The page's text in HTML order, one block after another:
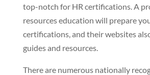
top-notch for HR certifications. A
resources education will prepare
certifications, and their websites
guides and resources.
There are numerous nationally